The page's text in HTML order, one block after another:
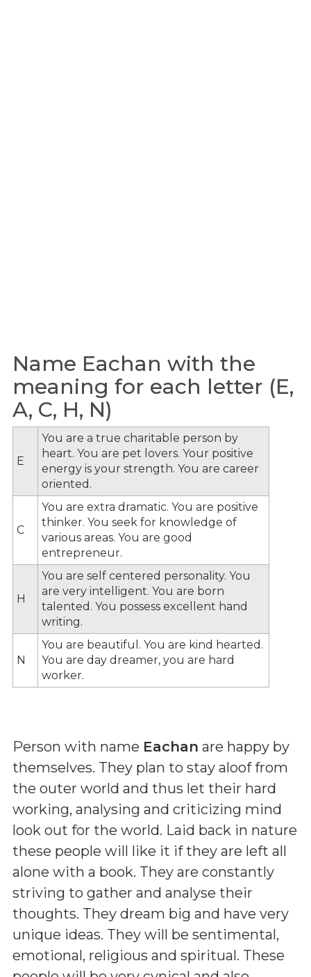
Name Eachan with the
meaning for each letter (E,
A, C, H, N)
E
You are a true charitable person by
heart. You are pet lovers. Your positive
energy is your strength. You are career
oriented.
C
You are extra dramatic. You are positive
thinker. You seek for knowledge of
various areas. You are good
entrepreneur.
H
You are self centered personality. You
are very intelligent. You are born
talented. You possess excellent hand
writing.
N
You are beautiful. You are kind hearted.
You are day dreamer, you are hard
worker.
Person with name Eachan are happy by
themselves. They plan to stay aloof from
the outer world and thus let their hard
working, analysing and criticizing mind
look out for the world. Laid back in nature
these people will like it if they are left all
alone with a book. They are constantly
striving to gather and analyse their
thoughts. They dream big and have very
unique ideas. They will be sentimental,
emotional, religious and spiritual. These